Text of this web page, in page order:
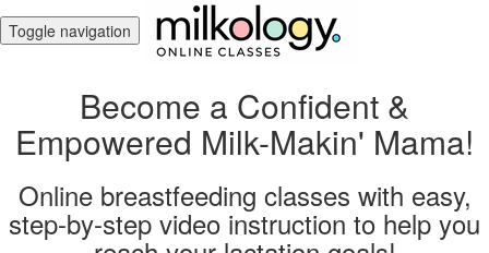
Toggle navigation
Become a Confident &
Empowered Milk-Makin' Mama!
Online breastfeeding classes with easy,
step-by-step video instruction to help you